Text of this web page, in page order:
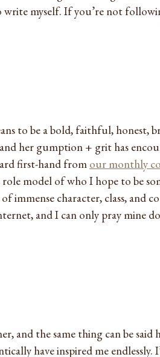
write myself. If you’re not
to be a bold, faithful, honest,
her gumption + grit has
first-hand from our monthly
role model of who I hope to be
immense character, class, and
and I can only pray mine
and the same thing can be said
have inspired me endlessly.